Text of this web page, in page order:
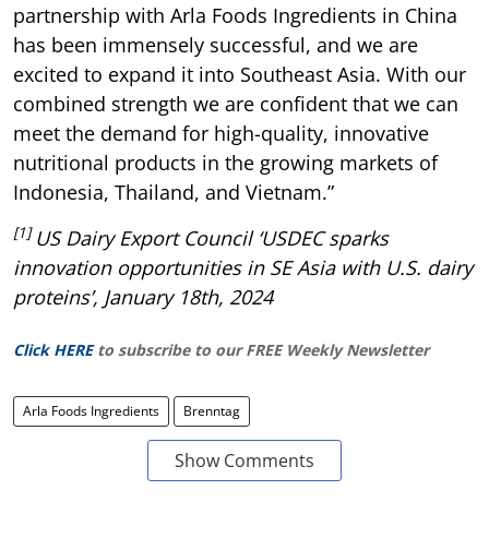
partnership with Arla Foods Ingredients in China
has been immensely successful, and we are
excited to expand it into Southeast Asia. With our
combined strength we are confident that we can
meet the demand for high-quality, innovative
nutritional products in the growing markets of
Indonesia, Thailand, and Vietnam.”
[1] US Dairy Export Council ‘USDEC sparks
innovation opportunities in SE Asia with U.S. dairy
proteins’, January 18th, 2024
Click HERE to subscribe to our FREE Weekly Newsletter
Arla Foods Ingredients Brenntag
Show Comments